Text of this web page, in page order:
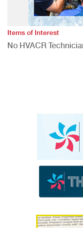
Items of Interest
No HVACR